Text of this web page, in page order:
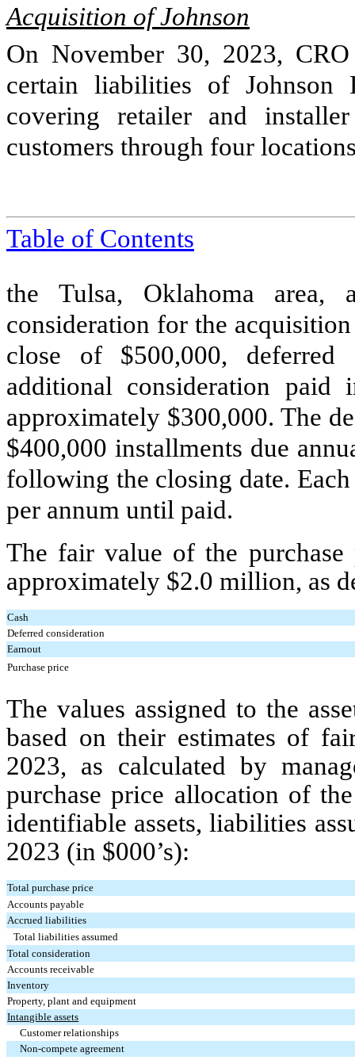
Acquisition of Johnson
On November 30, 2023,
certain liabilities of
covering retailer and
customers through four
Table of Contents
the Tulsa, Oklahoma area,
consideration for the
close of $500,000, deferred
additional consideration
approximately $300,000. The
$400,000 installments due
following the closing date.
per annum until paid.
The fair value of the purchase
approximately $2.0 million, as
Cash
Deferred consideration
Earnout
Purchase price
The values assigned to the
based on their estimates of
2023, as calculated by
purchase price allocation of
identifiable assets, liabilities
2023 (in $000’s):
Total purchase price
Accounts payable
Accrued liabilities
Total liabilities assumed
Total consideration
Accounts receivable
Inventory
Property, plant and equipment
Intangible assets
Customer relationships
Non-compete agreement